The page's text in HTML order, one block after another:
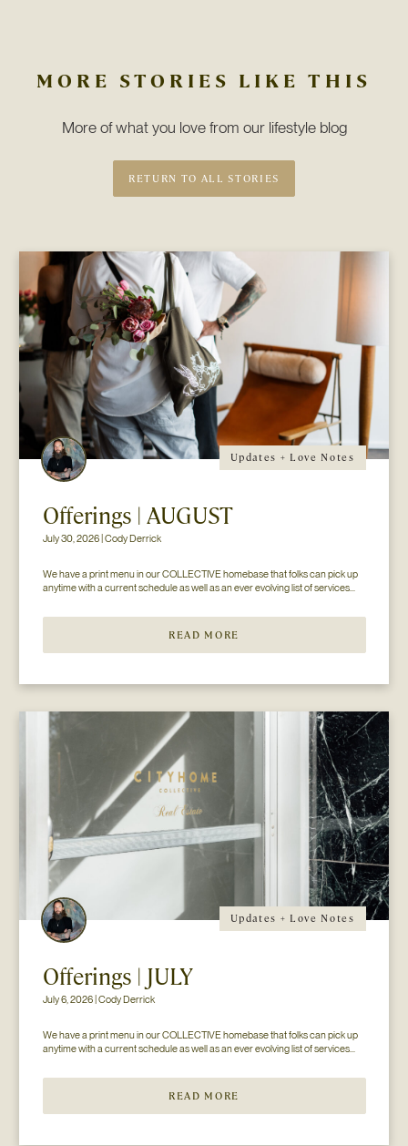
MORE STORIES LIKE THIS
More of what you love from our lifestyle blog
RETURN TO ALL STORIES
Updates + Love Notes
Offerings | AUGUST
July 30, 2026 | Cody Derrick
We have a print menu in our COLLECTIVE homebase that folks can pick up
anytime with a current schedule as well as an ever evolving list of services...
READ MORE
Updates + Love Notes
Offerings | JULY
July 6, 2026 | Cody Derrick
We have a print menu in our COLLECTIVE homebase that folks can pick up
anytime with a current schedule as well as an ever evolving list of services...
READ MORE